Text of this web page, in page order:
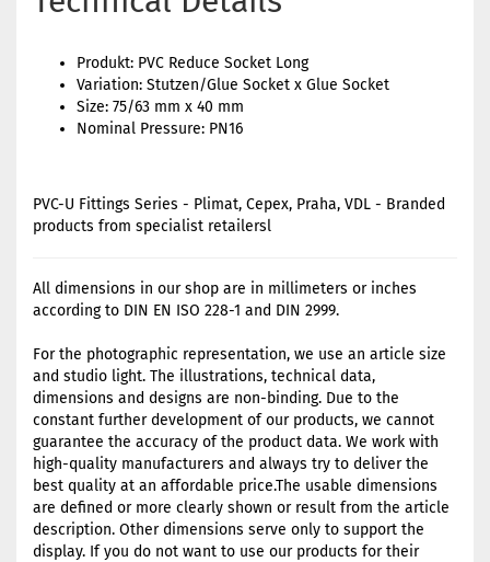
Produkt: PVC Reduce Socket Long
Variation: Stutzen/Glue Socket x Glue Socket
Size: 75/63 mm x 40 mm
Nominal Pressure: PN16
PVC-U Fittings Series - Plimat, Cepex, Praha, VDL - Branded
products from specialist retailersl
All dimensions in our shop are in millimeters or inches
according to DIN EN ISO 228-1 and DIN 2999.
For the photographic representation, we use an article size
and studio light. The illustrations, technical data,
dimensions and designs are non-binding. Due to the
constant further development of our products, we cannot
guarantee the accuracy of the product data. We work with
high-quality manufacturers and always try to deliver the
best quality at an affordable price.The usable dimensions
are defined or more clearly shown or result from the article
description. Other dimensions serve only to support the
display. If you do not want to use our products for their